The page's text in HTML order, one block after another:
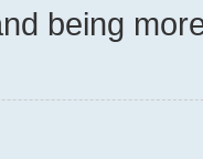
being